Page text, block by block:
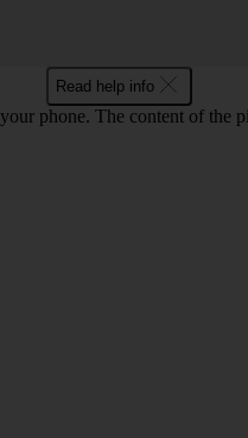
Read help info
phone. The content of